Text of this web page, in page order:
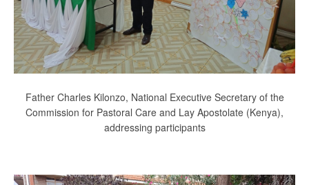
Father Charles Kilonzo, National Executive Secretary of the
Commission for Pastoral Care and Lay Apostolate (Kenya),
addressing participants